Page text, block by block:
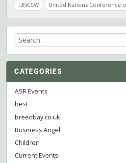
UNCSW
United Nations Conference
Search
for:
CATEGORIES
ASR Events
best
breedbay.co.uk
Business Angel
Children
Current Events